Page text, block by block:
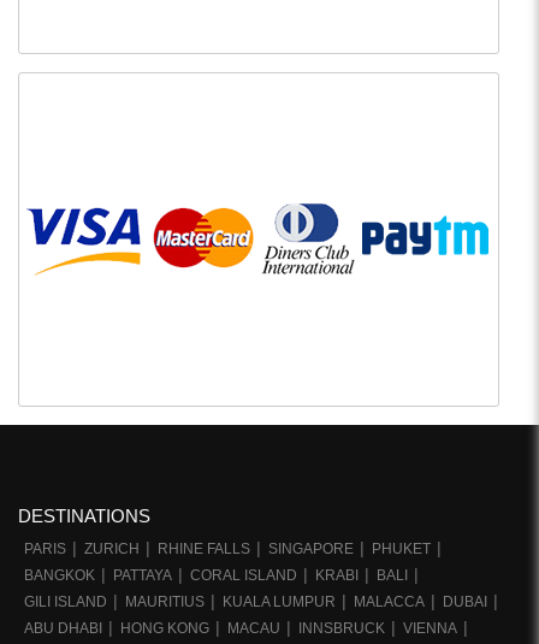
DESTINATIONS
PARIS ZURICH RHINE FALLS SINGAPORE
PHUKET
BANGKOK
PATTAYA CORAL ISLAND KRABI
BALI
GILI ISLAND
MAURITIUS KUALA LUMPUR MALACCA
DUBAI
ABU DHABI
HONG KONG MACAU INNSBRUCK
VIENNA